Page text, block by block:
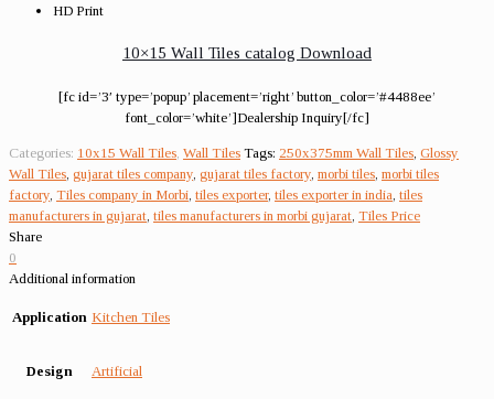
HD Print
10×15 Wall Tiles catalog Download
[fc id=’3′ type=’popup’ placement=’right’ button_color=’#4488ee’
font_color=’white’]Dealership Inquiry[/fc]
Categories: 10x15 Wall Tiles Wall Tiles Tags: 250x375mm Wall Tiles Glossy
Wall Tiles gujarat tiles company gujarat tiles factory morbi tiles morbi tiles
factory Tiles company in Morbi tiles exporter, tiles exporter in india tiles
manufacturers in gujarat tiles manufacturers in morbi gujarat Tiles Price
Share
0
Additional information
Application Kitchen Tiles
Design Artificial